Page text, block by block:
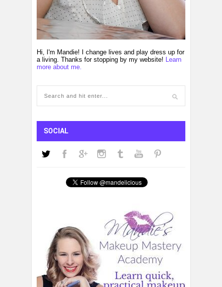
Hi, I'm Mandie! I change lives and play dress up for
a living. Thanks for stopping by my website! Learn
more about me.
SOCIAL